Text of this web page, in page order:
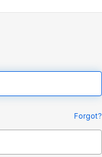
Forgot?